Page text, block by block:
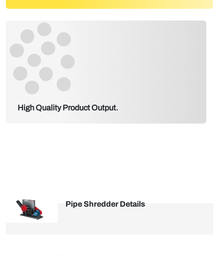
High Quality Product Output.
Pipe Shredder Details